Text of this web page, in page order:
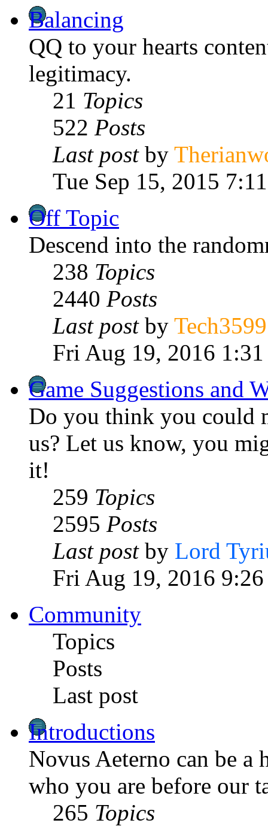
Balancing
QQ to your hearts
legitimacy.
21 Topics
522 Posts
Last postby
Tue Sep 15, 2015
Off Topic
Descend into the
238 Topics
2440 Posts
Last postby Tech3599
Fri Aug 19, 2016 1:31
Game Suggestions and
Do you think you could
us? Let us know, you
it!
259 Topics
2595 Posts
Last postby Lord
Fri Aug 19, 2016 9:26
Community
Topics
Posts
Last post
Introductions
Novus Aeterno can be a
who you are before our
265 Topics